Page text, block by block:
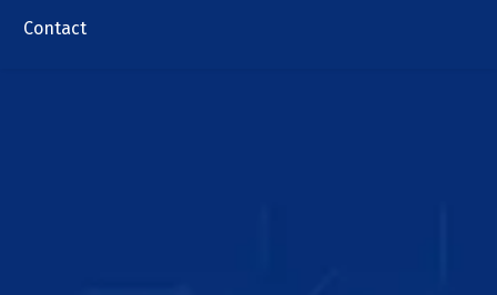
Contact